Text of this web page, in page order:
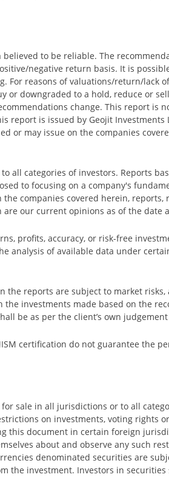
to be reliable. The
negative return basis. It is
For reasons of valuations/return/lack
or downgraded to a hold, reduce or
change. This report is
report is issued by Geojit
or may issue on the companies
all categories of investors. Reports
to focusing on a company's
companies covered herein,
our current opinions as of the date
profits, accuracy, or risk-free
analysis of available data under
the reports are subject to market
investments made based on the
be as per the client’s own
certification do not guarantee the
sale in all jurisdictions or to all
on investments, voting rights
document in certain foreign
about and observe any such
denominated securities are
the investment. Investors in